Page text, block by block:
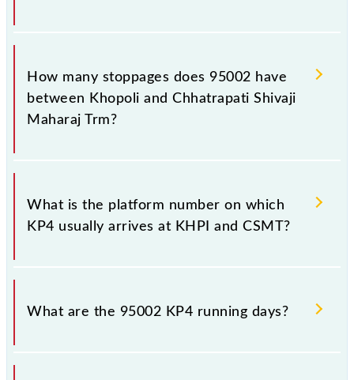
The 95002 KP4 reaches its destination station,
Chhatrapati Shivaji Maharaj Trm, at 08:37 .
How many stoppages does 95002 have
between Khopoli and Chhatrapati Shivaji
Maharaj Trm?
The 95002 KP4 has 22 stoppages in the route,
including both source and destination stations.
What is the platform number on which
KP4 usually arrives at KHPI and CSMT?
KP4 arrives on platform number 1 at Khopoli (KHPI)
and platform number -- at Chhatrapati Shivaji
What are the 95002 KP4 running days?
The 95002 KP4 runs on Sunday, Monday, Tuesday,